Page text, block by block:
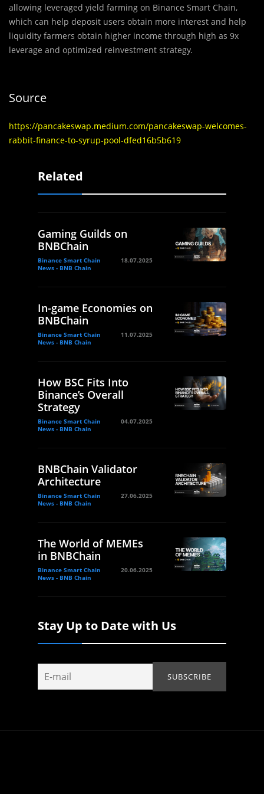
allowing leveraged yield farming on Binance Smart Chain,
which can help deposit users obtain more interest and help
liquidity farmers obtain higher income through high as 9x
leverage and optimized reinvestment strategy.
Source
https://pancakeswap.medium.com/pancakeswap-welcomes-
rabbit-finance-to-syrup-pool-dfed16b5b619
Related
Gaming Guilds on
BNBChain
Binance Smart Chain
News - BNB Chain
18.07.2025
In-game Economies on
BNBChain
Binance Smart Chain
News - BNB Chain
11.07.2025
How BSC Fits Into
Binance’s Overall
Strategy
Binance Smart Chain
News - BNB Chain
04.07.2025
BNBChain Validator
Architecture
Binance Smart Chain
News - BNB Chain
27.06.2025
The World of MEMEs
in BNBChain
Binance Smart Chain
News - BNB Chain
20.06.2025
Stay Up to Date with Us